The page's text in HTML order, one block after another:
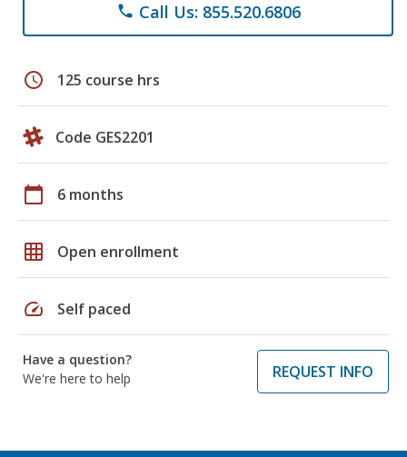
phone Call Us: 855.520.6806
schedule 125 course hrs
Code GES2201
calendar_today 6 months
grid_on Open enrollment
speed Self paced
Have a question?
We're here to help
REQUEST INFO